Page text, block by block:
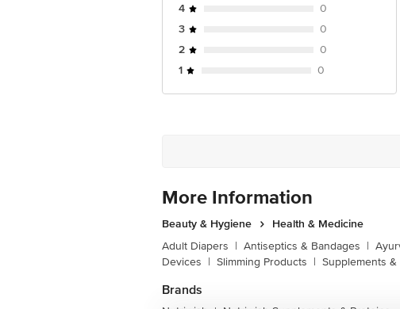
4
0
3
0
2
0
1
0
More Information
Beauty & Hygiene
Health & Medicine
Adult Diapers | Antiseptics & Bandages |
Devices | Slimming Products | Supplements &
Brands